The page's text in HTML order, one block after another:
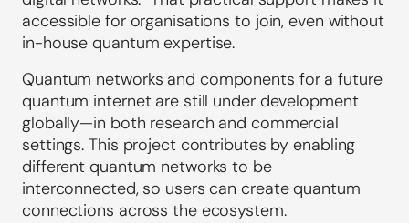
accessible for organisations to join, even without
in-house quantum expertise.
Quantum networks and components for a future
quantum internet are still under development
globally—in both research and commercial
settings. This project contributes by enabling
different quantum networks to be
interconnected, so users can create quantum
connections across the ecosystem.